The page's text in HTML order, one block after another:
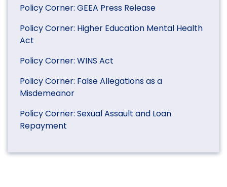
Policy Corner: GEEA Press Release
Policy Corner: Higher Education Mental Health
Act
Policy Corner: WINS Act
Policy Corner: False Allegations as a
Misdemeanor
Policy Corner: Sexual Assault and Loan
Repayment